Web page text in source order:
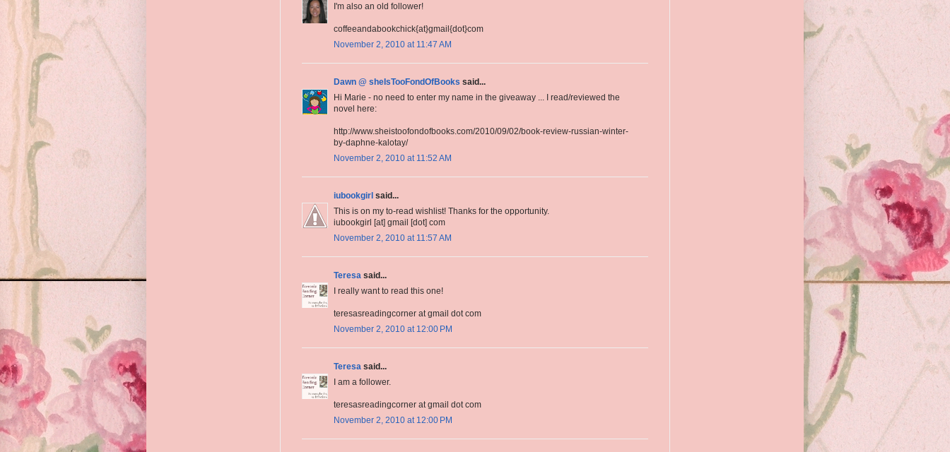
I'm also an old follower!
coffeeandabookchick{at}gmail{dot}com
November 2, 2010 at 11:47 AM
Dawn @ sheIsTooFondOfBooks said...
Hi Marie - no need to enter my name in the giveaway ... I read/reviewed the
novel here:
http://www.sheistoofondofbooks.com/2010/09/02/book-review-russian-winter-
by-daphne-kalotay/
November 2, 2010 at 11:52 AM
iubookgirl said...
This is on my to-read wishlist! Thanks for the opportunity.
iubookgirl [at] gmail [dot] com
November 2, 2010 at 11:57 AM
Teresa said...
I really want to read this one!
teresasreadingcorner at gmail dot com
November 2, 2010 at 12:00 PM
Teresa said...
I am a follower.
teresasreadingcorner at gmail dot com
November 2, 2010 at 12:00 PM